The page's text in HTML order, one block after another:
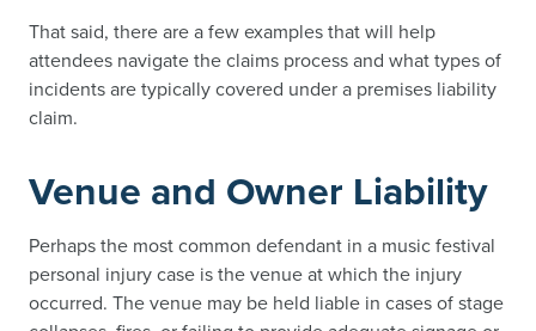
That said, there are a few examples that will help
attendees navigate the claims process and what types of
incidents are typically covered under a premises liability
claim.
Venue and Owner Liability
Perhaps the most common defendant in a music festival
personal injury case is the venue at which the injury
occurred. The venue may be held liable in cases of stage